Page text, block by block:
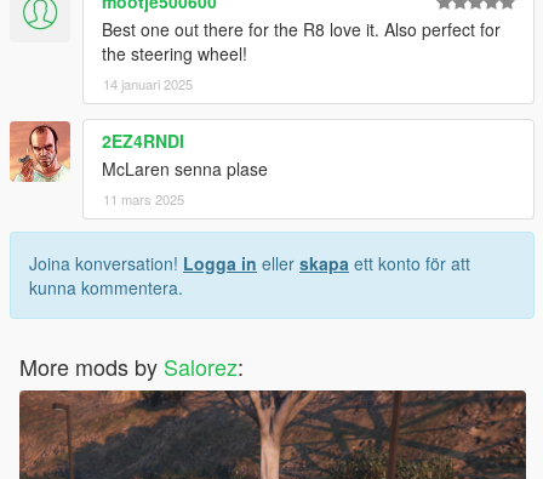
Best one out there for the R8 love it. Also perfect for
the steering wheel!
14 januari 2025
2EZ4RNDI
McLaren senna plase
11 mars 2025
Joina konversation! Logga in eller skapa ett konto för att
kunna kommentera.
More mods by Salorez: